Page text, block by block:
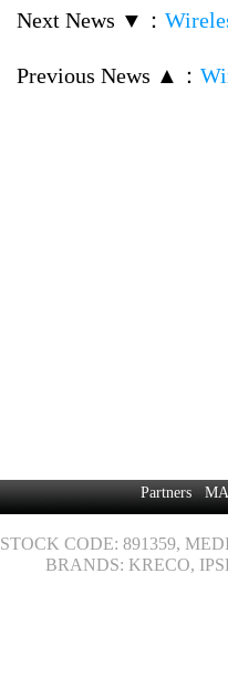
Next News ▼ ：
Previous News ▲ ：
Partners
STOCK CODE: 891359,
BRANDS: KRECO,